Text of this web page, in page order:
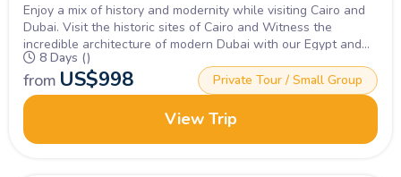
Enjoy a mix of history and modernity while visiting Cairo and
Dubai. Visit the historic sites of Cairo and Witness the
incredible architecture of modern Dubai with our Egypt and
Dubai travel Packages, Book Now!
8 Days ()
from US$998 Private Tour / Small Group
View Trip